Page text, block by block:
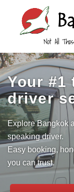
Not All
Your
driver
Explore Bangkok
speaking driver.
Easy booking,
you can trust.